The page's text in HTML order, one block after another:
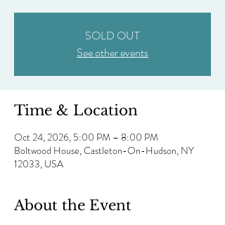
SOLD OUT
See other events
Time & Location
Oct 24, 2026, 5:00 PM – 8:00 PM
Boltwood House, Castleton-On-Hudson, NY
12033, USA
About the Event